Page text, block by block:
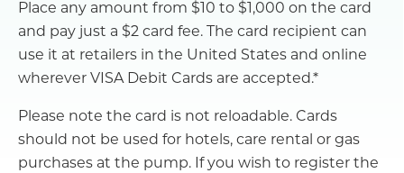
Place any amount from $10 to $1,000 on the card
and pay just a $2 card fee. The card recipient can
use it at retailers in the United States and online
wherever VISA Debit Cards are accepted.*
Please note the card is not reloadable. Cards
should not be used for hotels, care rental or gas
purchases at the pump. If you wish to register the